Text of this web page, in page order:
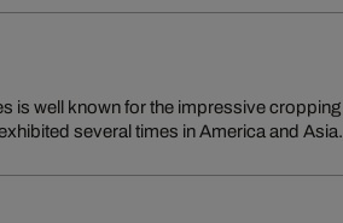
several times in America and Asia.